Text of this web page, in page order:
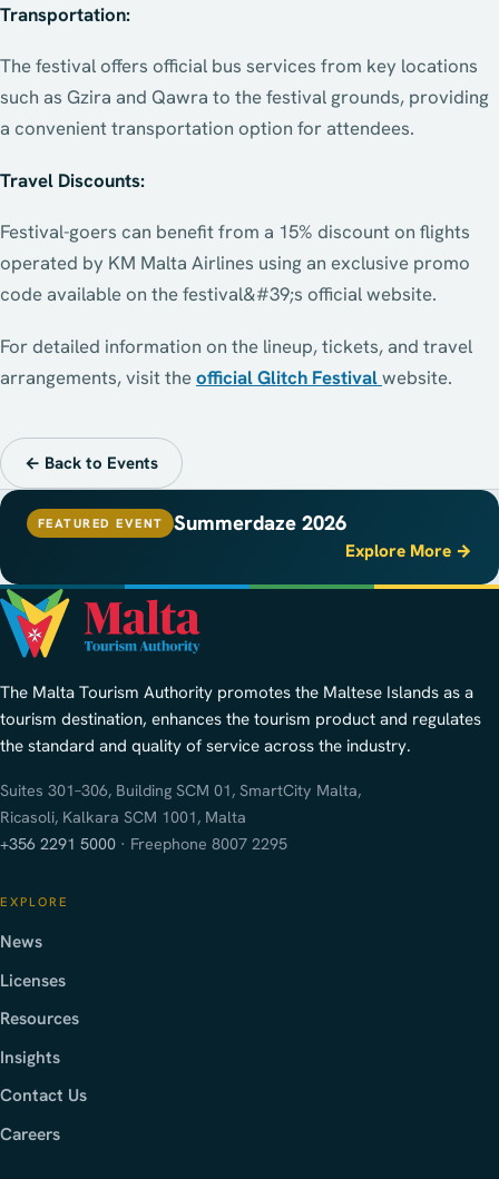
Transportation:
The festival offers official bus services from key locations
such as Gzira and Qawra to the festival grounds, providing
a convenient transportation option for attendees.
Travel Discounts:
Festival-goers can benefit from a 15% discount on flights
operated by KM Malta Airlines using an exclusive promo
code available on the festival&#39;s official website.
For detailed information on the lineup, tickets, and travel
arrangements, visit theofficial Glitch Festivalwebsite.
← Back to Events
FEATURED EVENT Summerdaze 2026
Explore More →
The Malta Tourism Authority promotes the Maltese Islands as a
tourism destination, enhances the tourism product and regulates
the standard and quality of service across the industry.
Suites 301–306, Building SCM 01, SmartCity Malta,
Ricasoli, Kalkara SCM 1001, Malta
+356 2291 5000 · Freephone 8007 2295
EXPLORE
News
Licenses
Resources
Insights
Contact Us
Careers